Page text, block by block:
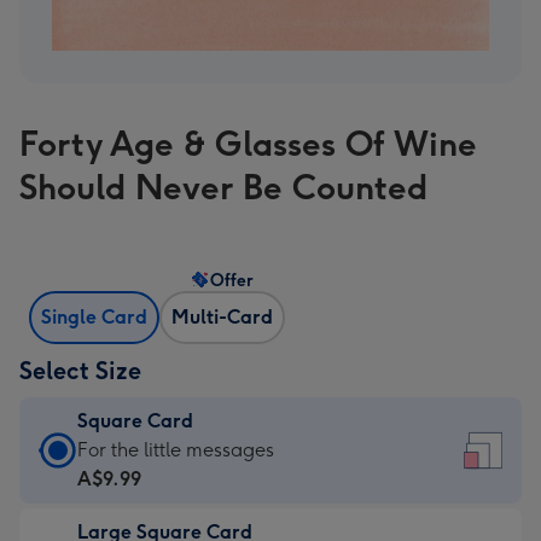
Forty Age & Glasses Of Wine
Should Never Be Counted
Single Card Multi-Card
Offer
Select Size
Square Card
Square
Card
A$9.99
For the little messages
A$9.99
Large Square Card